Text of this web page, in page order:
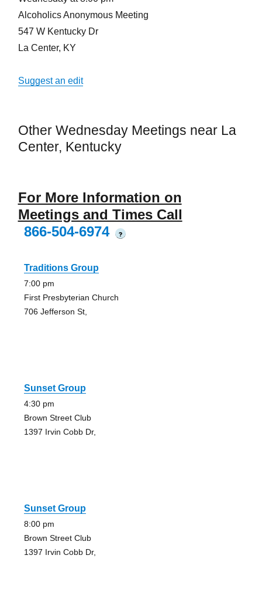
Alcoholics Anonymous Meeting
547 W Kentucky Dr
La Center, KY
Suggest an edit
Other Wednesday Meetings near La
Center, Kentucky
For More Information on
Meetings and Times Call
866-504-6974
?
Traditions Group
7:00 pm
First Presbyterian Church
706 Jefferson St,
Sunset Group
4:30 pm
Brown Street Club
1397 Irvin Cobb Dr,
Sunset Group
8:00 pm
Brown Street Club
1397 Irvin Cobb Dr,